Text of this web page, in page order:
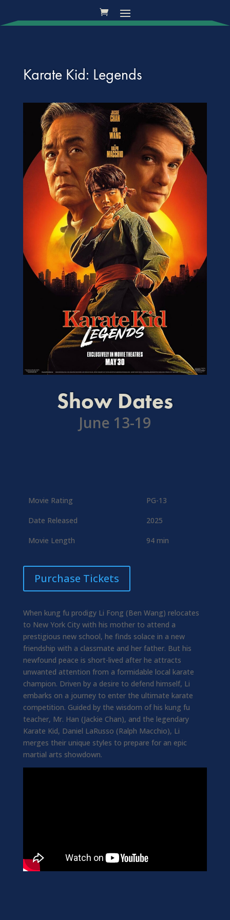
Karate Kid: Legends
Show Dates
June 13-19
Movie Rating PG-13
Date Released 2025
Movie Length 94 min
Purchase Tickets
When kung fu prodigy Li Fong (Ben Wang) relocates
to New York City with his mother to attend a
prestigious new school, he finds solace in a new
friendship with a classmate and her father. But his
newfound peace is short-lived after he attracts
unwanted attention from a formidable local karate
champion. Driven by a desire to defend himself, Li
embarks on a journey to enter the ultimate karate
competition. Guided by the wisdom of his kung fu
teacher, Mr. Han (Jackie Chan), and the legendary
Karate Kid, Daniel LaRusso (Ralph Macchio), Li
merges their unique styles to prepare for an epic
martial arts showdown.